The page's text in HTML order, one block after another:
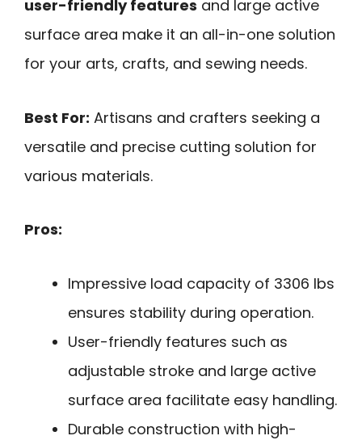
user-friendly features and large active
surface area make it an all-in-one solution
for your arts, crafts, and sewing needs.
Best For: Artisans and crafters seeking a
versatile and precise cutting solution for
various materials.
Pros:
Impressive load capacity of 3306 lbs
ensures stability during operation.
User-friendly features such as
adjustable stroke and large active
surface area facilitate easy handling.
Durable construction with high-